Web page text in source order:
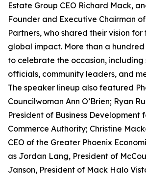
Estate Group CEO Richard Mack,
Founder and Executive Chairman
Partners, who shared their vision for
global impact. More than a
to celebrate the occasion,
officials, community leaders, and
The speaker lineup also featured
Councilwoman Ann O’Brien; Ryan
President of Business Development
Commerce Authority; Christine
CEO of the Greater Phoenix
as Jordan Lang, President of
Janson, President of Mack Halo